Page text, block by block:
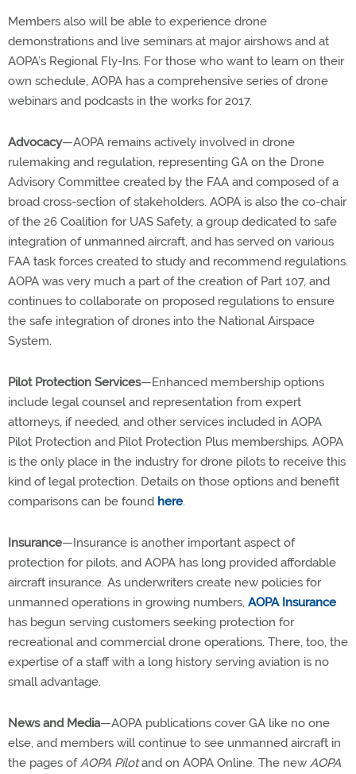
Members also will be able to experience drone
demonstrations and live seminars at major airshows and at
AOPA’s Regional Fly-Ins. For those who want to learn on their
own schedule, AOPA has a comprehensive series of drone
webinars and podcasts in the works for 2017.
Advocacy—AOPA remains actively involved in drone
rulemaking and regulation, representing GA on the Drone
Advisory Committee created by the FAA and composed of a
broad cross-section of stakeholders. AOPA is also the co-chair
of the 26 Coalition for UAS Safety, a group dedicated to safe
integration of unmanned aircraft, and has served on various
FAA task forces created to study and recommend regulations.
AOPA was very much a part of the creation of Part 107, and
continues to collaborate on proposed regulations to ensure
the safe integration of drones into the National Airspace
System.
Pilot Protection Services—Enhanced membership options
include legal counsel and representation from expert
attorneys, if needed, and other services included in AOPA
Pilot Protection and Pilot Protection Plus memberships. AOPA
is the only place in the industry for drone pilots to receive this
kind of legal protection. Details on those options and benefit
comparisons can be found here.
Insurance—Insurance is another important aspect of
protection for pilots, and AOPA has long provided affordable
aircraft insurance. As underwriters create new policies for
unmanned operations in growing numbers, AOPA Insurance
has begun serving customers seeking protection for
recreational and commercial drone operations. There, too, the
expertise of a staff with a long history serving aviation is no
small advantage.
News and Media—AOPA publications cover GA like no one
else, and members will continue to see unmanned aircraft in
the pages of AOPA Pilotand on AOPA Online. The new AOPA